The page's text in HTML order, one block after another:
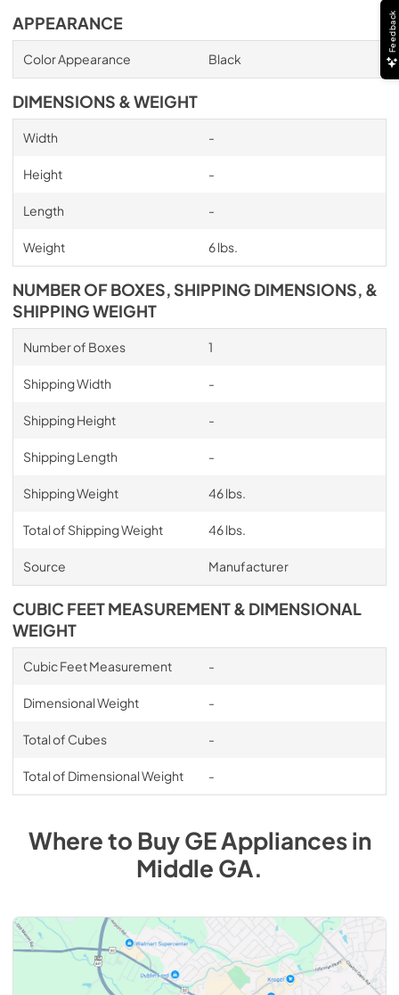
APPEARANCE
Color Appearance Black
DIMENSIONS & WEIGHT
Width -
Height -
Length -
Weight 6 lbs.
NUMBER OF BOXES, SHIPPING DIMENSIONS, &
SHIPPING WEIGHT
Number of Boxes 1
Shipping Width -
Shipping Height -
Shipping Length -
Shipping Weight 46 lbs.
Total of Shipping Weight 46 lbs.
Source Manufacturer
CUBIC FEET MEASUREMENT & DIMENSIONAL
WEIGHT
Cubic Feet Measurement -
Dimensional Weight -
Total of Cubes -
Total of Dimensional Weight -
Where to BuyGEAppliancesin
Middle GA.
Feedback